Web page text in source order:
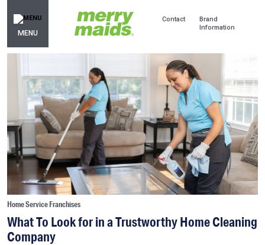
MENU
Contact
Brand
Information
Home Service Franchises
What To Look for in a Trustworthy Home Cleaning
Company